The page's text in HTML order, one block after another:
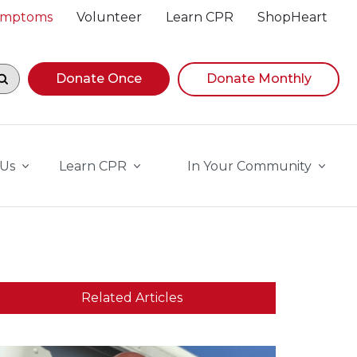
Volunteer Learn CPR ShopHeart
navigating suggestions, while focused, press Down
Donate Once Donate Monthly
Learn CPR In Your Community
Related Articles